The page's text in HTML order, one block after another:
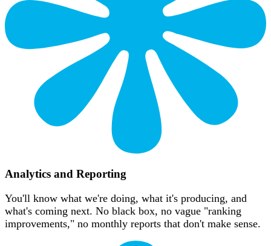
Analytics and Reporting
You'll know what we're doing, what it's producing, and
what's coming next. No black box, no vague "ranking
improvements," no monthly reports that don't make sense.